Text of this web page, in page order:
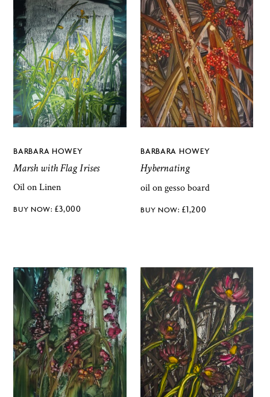
BARBARA HOWEY
Marsh with Flag Irises
Oil on Linen
£3,000
BARBARA HOWEY
Hybernating
oil on gesso board
£1,200